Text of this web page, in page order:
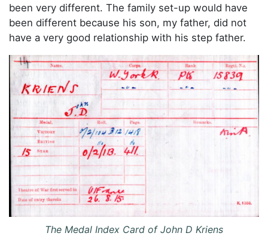
been very different. The family set-up would have
been different because his son, my father, did not
have a very good relationship with his step father.
The Medal Index Card of John D Kriens